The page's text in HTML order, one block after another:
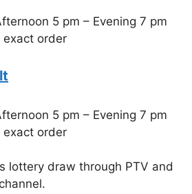
5 pm – Evening 7 pm
exact order
5 pm – Evening 7 pm
exact order
lottery draw through PTV and